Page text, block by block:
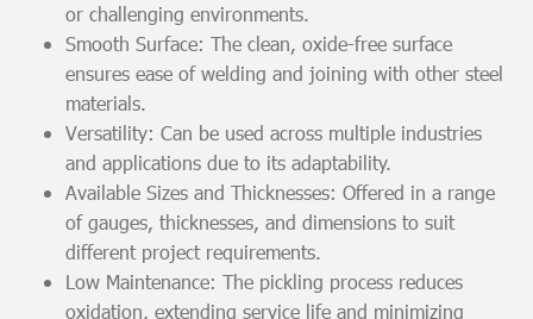
or challenging environments.
Smooth Surface: The clean, oxide-free surface
ensures ease of welding and joining with other steel
materials.
Versatility: Can be used across multiple industries
and applications due to its adaptability.
Available Sizes and Thicknesses: Offered in a range
of gauges, thicknesses, and dimensions to suit
different project requirements.
Low Maintenance: The pickling process reduces
oxidation, extending service life and minimizing